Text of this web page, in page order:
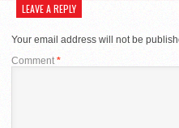
LEAVE A REPLY
Your email address will not be
Comment *